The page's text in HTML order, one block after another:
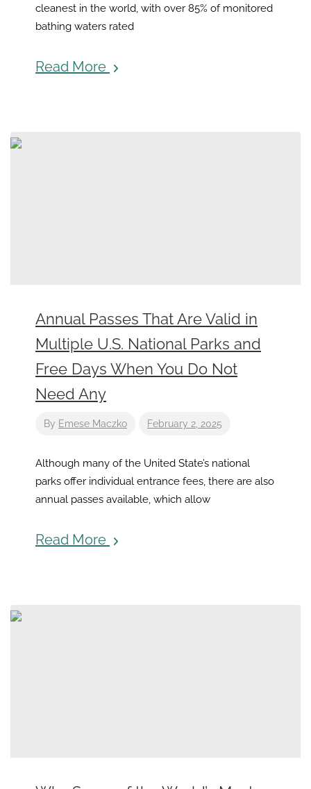
cleanest in the world, with over 85% of monitored
bathing waters rated
Read More
Annual Passes That Are Valid in
Multiple U.S. National Parks and
Free Days When You Do Not
Need Any
By Emese Maczko February 2, 2025
Although many of the United State’s national
parks offer individual entrance fees, there are also
annual passes available, which allow
Read More